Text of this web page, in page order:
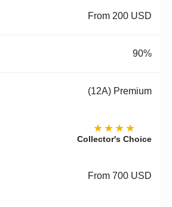
From 200 USD
90%
(12A) Premium
★★★★
Collector's Choice
From 700 USD